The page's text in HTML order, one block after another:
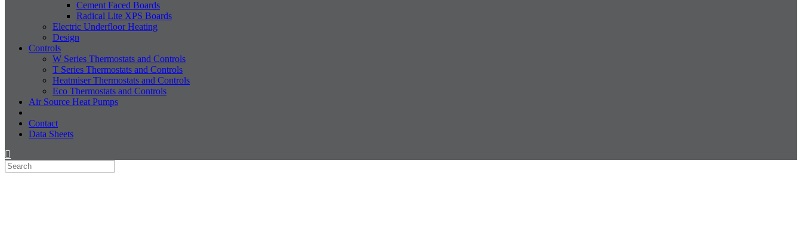
Cement Faced Boards
Radical Lite XPS Boards
Electric Underfloor Heating
Design
Controls
W Series Thermostats and Controls
T Series Thermostats and Controls
Heatmiser Thermostats and Controls
Eco Thermostats and Controls
Air Source Heat Pumps
Contact
Data Sheets